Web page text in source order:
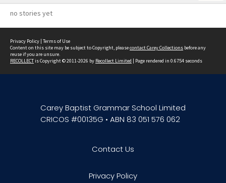
no stories yet
Privacy Policy | Terms of Use
Content on this site may be subject to Copyright, pleasecontact Carey Collections before any
reuse if you are unsure.
RECOLLECTis Copyright © 2011-2026 by Recollect Limited | Page rendered in 0.6754 seconds
Carey Baptist Grammar School Limited
CRICOS #00135G • ABN 83 051 576 062
Contact Us
Privacy Policy